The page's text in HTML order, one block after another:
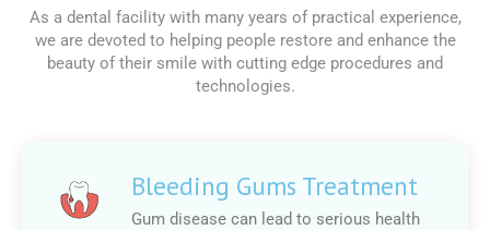
As a dental facility with many years of practical experience,
we are devoted to helping people restore and enhance the
beauty of their smile with cutting edge procedures and
technologies.
Bleeding Gums Treatment
Gum disease can lead to serious health